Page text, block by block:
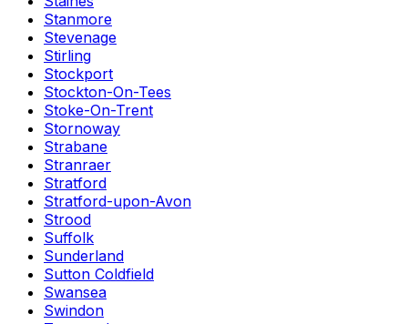
Stanmore
Stevenage
Stirling
Stockport
Stockton-On-Tees
Stoke-On-Trent
Stornoway
Strabane
Stranraer
Stratford
Stratford-upon-Avon
Strood
Suffolk
Sunderland
Sutton Coldfield
Swansea
Swindon